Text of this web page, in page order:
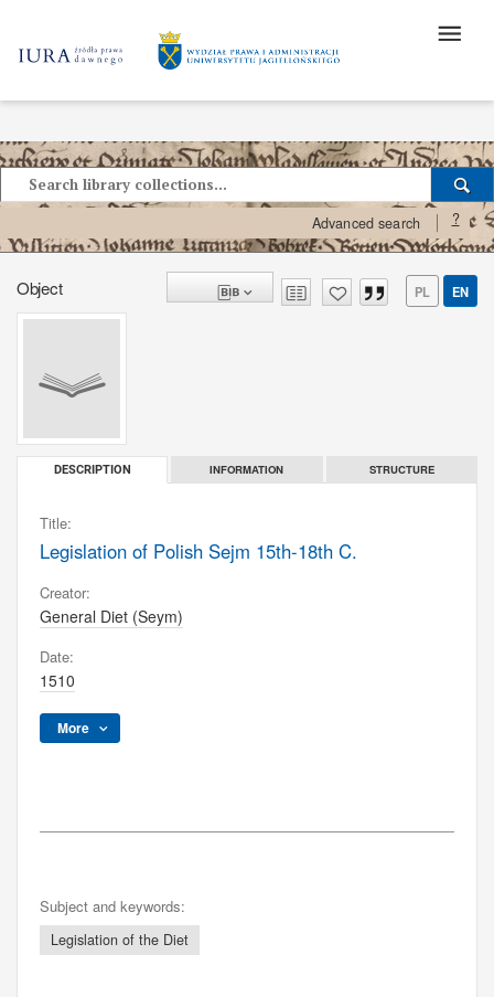
Advanced search ?
Object PL EN
DESCRIPTION INFORMATION STRUCTURE
Title:
Legislation of Polish Sejm 15th-18th C.
Creator:
General Diet (Seym)
Date:
1510
More
Subject and keywords:
Legislation of the Diet